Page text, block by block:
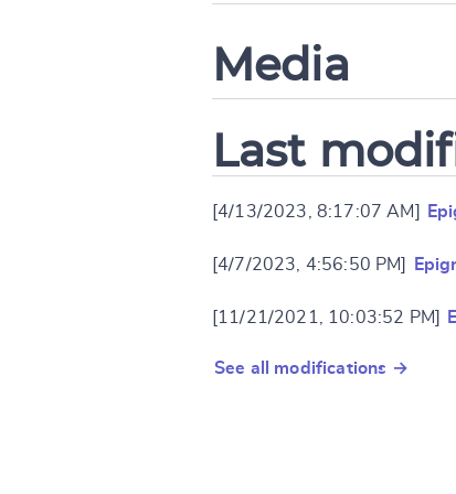
Media
Last
[4/13/2023, 8:17:07 AM]
[4/7/2023, 4:56:50 PM]
[11/21/2021, 10:03:52 PM]
See all modifications →